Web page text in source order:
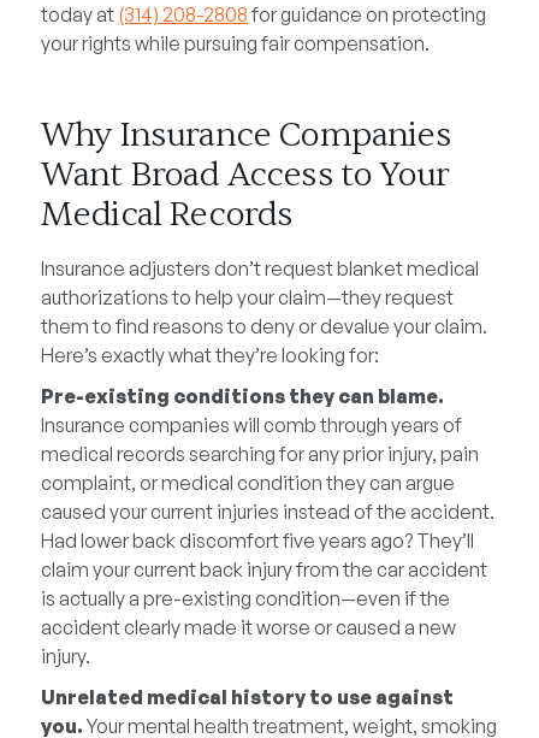
today at (314) 208-2808for guidance on protecting
your rights while pursuing fair compensation.
Why Insurance Companies
Want Broad Access to Your
Medical Records
Insurance adjusters don’t request blanket medical
authorizations to help your claim—they request
them to find reasons to deny or devalue your claim.
Here’s exactly what they’re looking for:
Pre-existing conditions they can blame.
Insurance companies will comb through years of
medical records searching for any prior injury, pain
complaint, or medical condition they can argue
caused your current injuries instead of the accident.
Had lower back discomfort five years ago? They’ll
claim your current back injury from the car accident
is actually a pre-existing condition—even if the
accident clearly made it worse or caused a new
injury.
Unrelated medical history to use against
you. Your mental health treatment, weight, smoking